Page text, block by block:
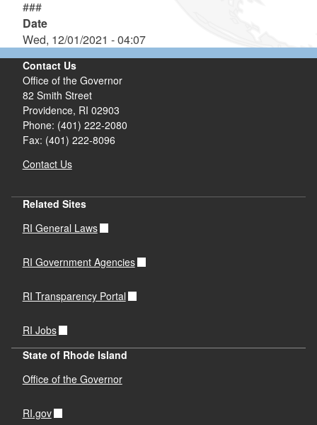
###
Date
Wed, 12/01/2021 - 04:07
Contact Us
Office of the Governor
82 Smith Street
Providence, RI 02903
Phone: (401) 222-2080
Fax: (401) 222-8096
Contact Us
Related Sites
RI General Laws
RI Government Agencies
RI Transparency Portal
RI Jobs
State of Rhode Island
Office of the Governor
RI.gov